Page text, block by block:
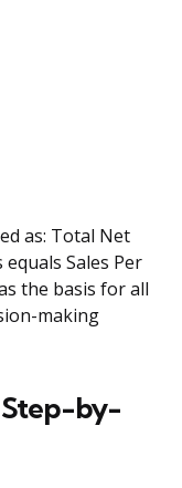
as: Total Net
Sales Per
the basis for all
making
by-